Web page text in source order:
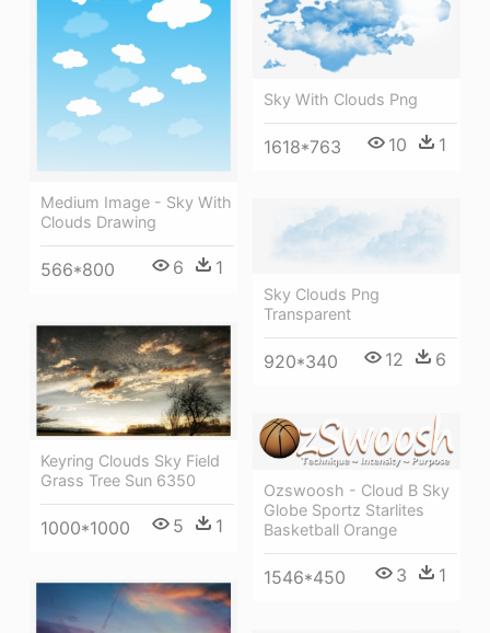
Medium Image - Sky With
Clouds Drawing
566*800 6 1
Sky With Clouds Png
1618*763 10 1
Sky Clouds Png
Transparent
920*340 12 6
Keyring Clouds Sky Field
Grass Tree Sun 6350
1000*1000 5 1
Ozswoosh - Cloud B Sky
Globe Sportz Starlites
Basketball Orange
1546*450 3 1